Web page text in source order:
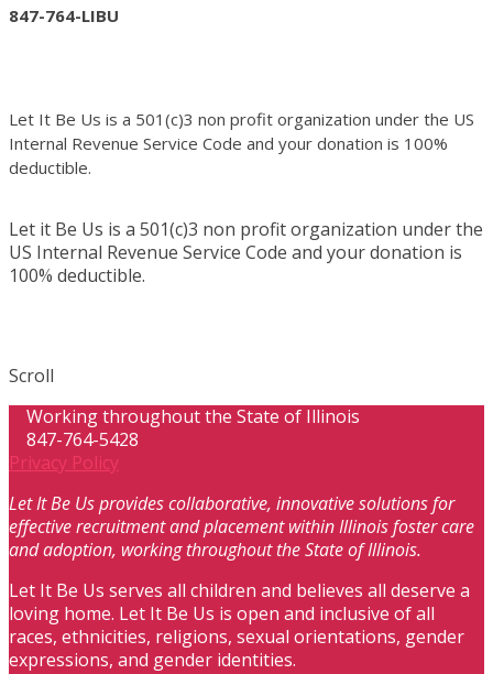
847-764-LIBU
Let It Be Us is a 501(c)3 non profit organization under the US
Internal Revenue Service Code and your donation is 100%
deductible.
Let it Be Us is a 501(c)3 non profit organization under the
US Internal Revenue Service Code and your donation is
100% deductible.
Scroll
Working throughout the State of Illinois
847-764-5428
Privacy Policy
Let It Be Us provides collaborative, innovative solutions for
effective recruitment and placement within Illinois foster care
and adoption, working throughout the State of Illinois.
Let It Be Us serves all children and believes all deserve a
loving home. Let It Be Us is open and inclusive of all
races, ethnicities, religions, sexual orientations, gender
expressions, and gender identities.